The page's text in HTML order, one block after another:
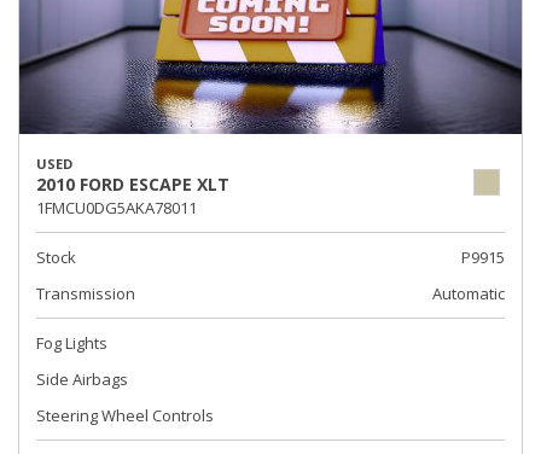
USED
2010 FORD ESCAPE XLT
1FMCU0DG5AKA78011
Stock
P9915
Transmission
Automatic
Fog Lights
Side Airbags
Steering Wheel Controls